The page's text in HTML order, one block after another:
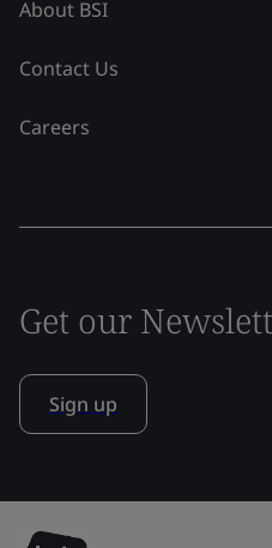
About BSI
Contact Us
Careers
Get our
Sign up